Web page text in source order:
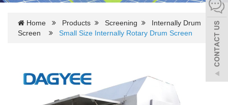
Home Products Screening
Internally Drum
Screen
Small Size Internally Rotary Drum Screen